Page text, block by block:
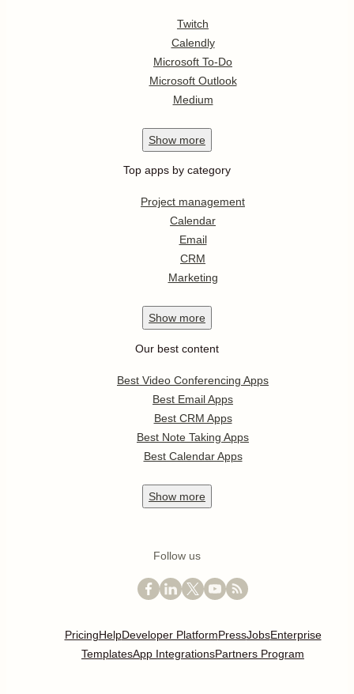
Twitch
Calendly
Microsoft To-Do
Microsoft Outlook
Medium
Show more
Top apps by category
Project management
Calendar
Email
CRM
Marketing
Show more
Our best content
Best Video Conferencing Apps
Best Email Apps
Best CRM Apps
Best Note Taking Apps
Best Calendar Apps
Show more
Follow us
PricingHelpDeveloper PlatformPressJobsEnterprise
TemplatesApp IntegrationsPartners Program